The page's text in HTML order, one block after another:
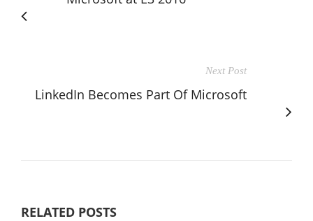
Next Post
LinkedIn Becomes Part Of Microsoft
RELATED POSTS